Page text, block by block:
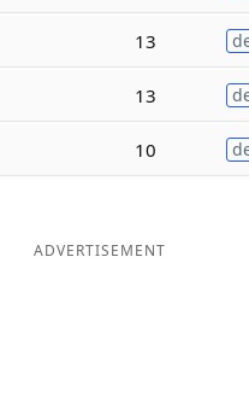
13
13
10
ADVERTISEMENT